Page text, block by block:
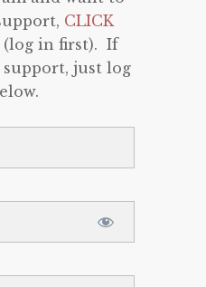
CLICK
in first). If
just log